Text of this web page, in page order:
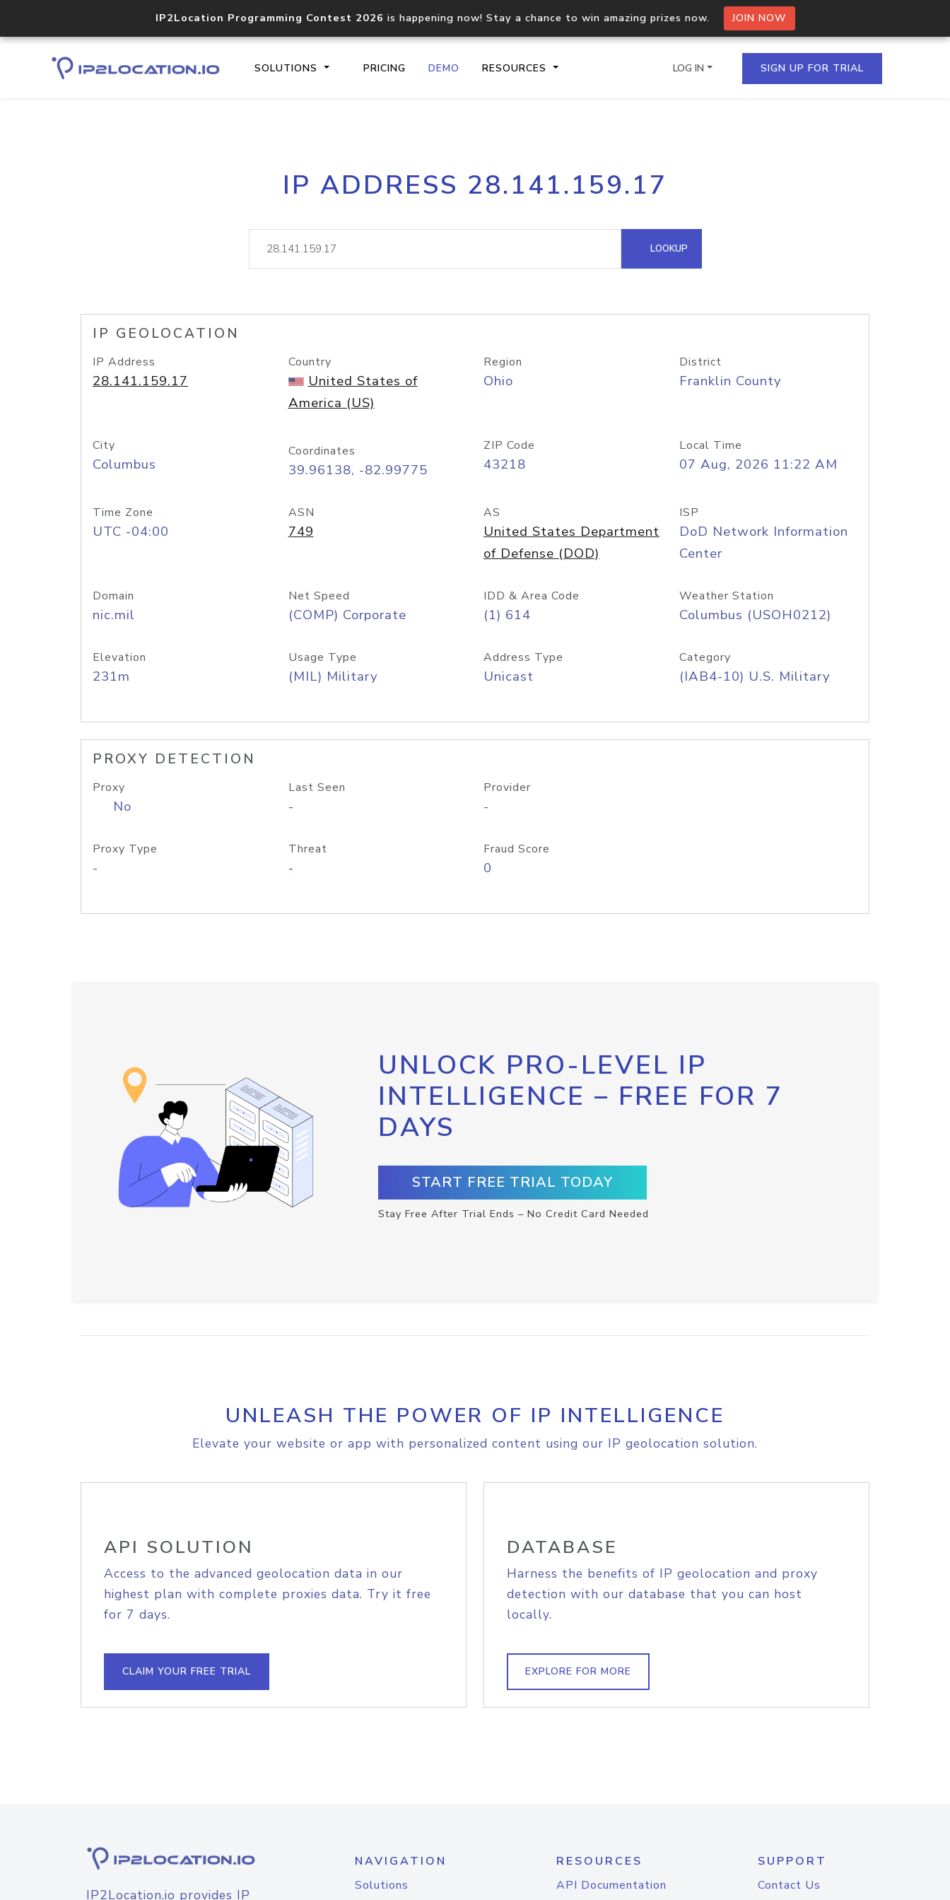
IP2Location Programming Contest 2026 is happening now! Stay a chance to win amazing prizes now. JOIN NOW
SOLUTIONS PRICING DEMO RESOURCES
Core IP geolocation API
documentation
Process multiple IPs in a single
request
lookup
Hosted Domain API
LOG IN SIGN UP FOR TRIAL
IP ADDRESS 28.141.159.17
LOOKUP
IP GEOLOCATION
IP Address
28.141.159.17
Country
United States of
America (US)
Region
Ohio
District
Franklin County
City
Columbus
Coordinates
39.96138, -82.99775
ZIP Code
43218
Local Time
07 Aug, 2026 11:22 AM
Time Zone
UTC -04:00
ASN
749
AS
United States Department
of Defense (DOD)
ISP
DoD Network Information
Center
Domain
nic.mil
Net Speed
(COMP) Corporate
IDD & Area Code
(1) 614
Weather Station
Columbus (USOH0212)
Elevation
231m
Usage Type
(MIL) Military
Address Type
Unicast
Category
(IAB4-10) U.S. Military
PROXY DETECTION
Proxy
No
Last Seen
-
Provider
-
Proxy Type
-
Threat
-
Fraud Score
0
UNLOCK PRO-LEVEL IP
INTELLIGENCE – FREE FOR 7
DAYS
START FREE TRIAL TODAY
Stay Free After Trial Ends – No Credit Card Needed
UNLEASH THE POWER OF IP INTELLIGENCE
Elevate your website or app with personalized content using our IP geolocation solution.
API SOLUTION
Access to the advanced geolocation data in our
highest plan with complete proxies data. Try it free
for 7 days.
CLAIM YOUR FREE TRIAL
DATABASE
Harness the benefits of IP geolocation and proxy
detection with our database that you can host
locally.
EXPLORE FOR MORE
IP2Location.io provides IP
NAVIGATION
Solutions
RESOURCES
API Documentation
SUPPORT
Contact Us